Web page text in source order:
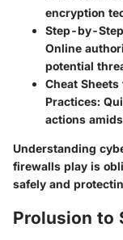
encryption
Step-by-
Online
potential
Cheat
Practices:
actions
Understanding
firewalls play is
safely and
Prolusion to